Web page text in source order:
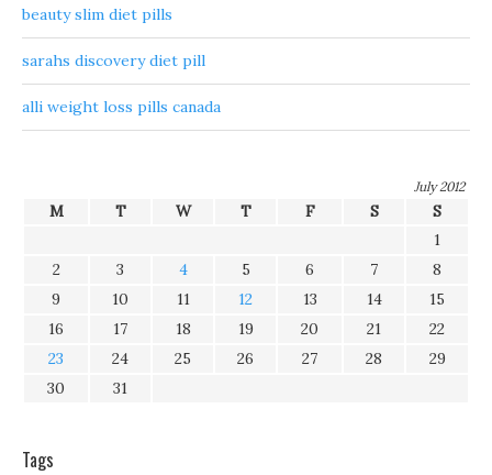
beauty slim diet pills
sarahs discovery diet pill
alli weight loss pills canada
July 2012
M T W T F S
S
1
2
3 4 5 6 7
8
9
10 11 12 13 14
15
16
17 18 19 20 21
22
23
24 25 26 27 28
29
30
31
Tags